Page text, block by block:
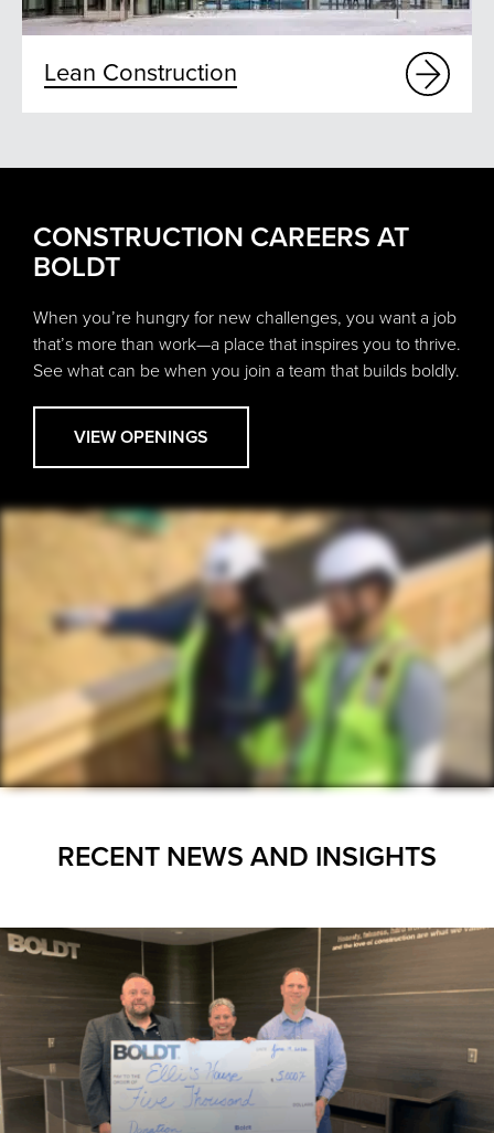
Lean Construction
CONSTRUCTION CAREERS AT
BOLDT
When you’re hungry for new challenges, you want a job
that’s more than work—a place that inspires you to thrive.
See what can be when you join a team that builds boldly.
VIEW OPENINGS
RECENT NEWS AND INSIGHTS